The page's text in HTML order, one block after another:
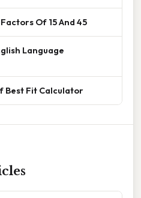
Of 15 And 45
Language
Best Fit Calculator